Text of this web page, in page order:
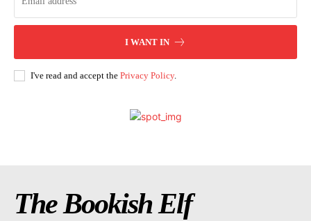
I WANT IN
I've read and accept the Privacy Policy.
The Bookish Elf